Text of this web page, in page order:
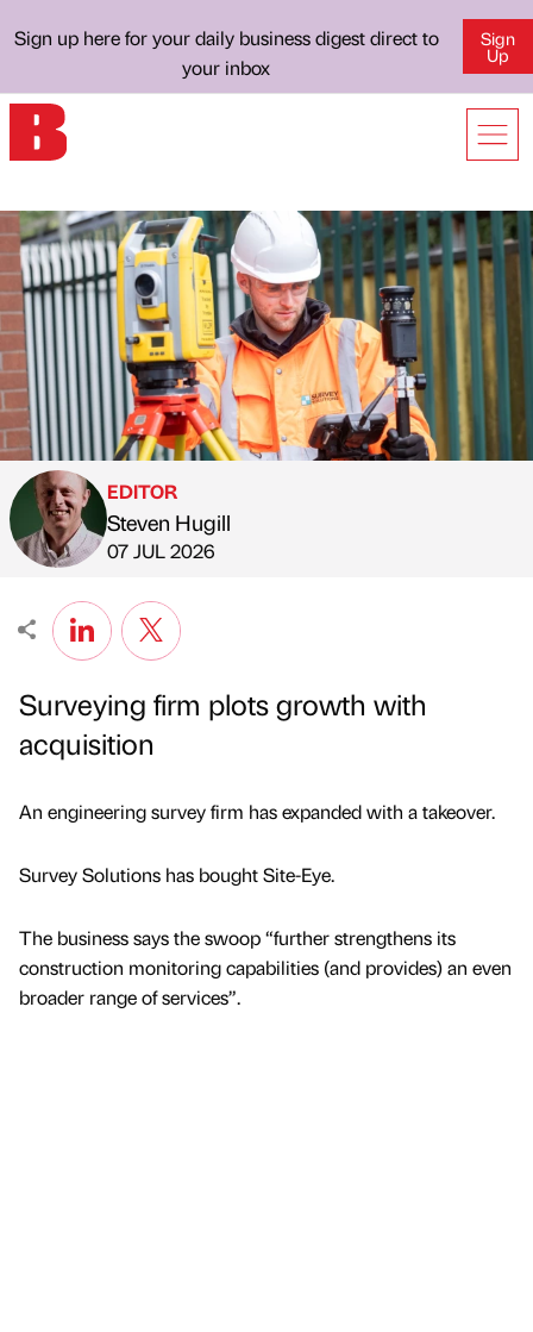
Sign up here for your daily business digest direct to
your inbox
Sign
Up
Published by
EDITOR
Steven Hugill
on
07 JUL 2026
Surveying firm plots growth with
acquisition
An engineering survey firm has expanded with a takeover.
Survey Solutions has bought Site-Eye.
The business says the swoop “further strengthens its
construction monitoring capabilities (and provides) an even
broader range of services”.